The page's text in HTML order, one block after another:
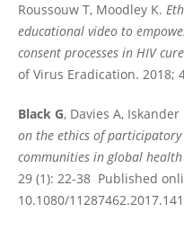
Roussouw T, Moodley K.
educational video to
consent processes in HIV
of Virus Eradication. 2018;
Black G, Davies A,
on the ethics of
communities in global health
29 (1): 22-38 Published
10.1080/